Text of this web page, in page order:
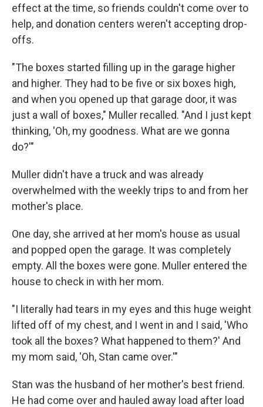
effect at the time, so friends couldn't come over to
help, and donation centers weren't accepting drop-
offs.
"The boxes started filling up in the garage higher
and higher. They had to be five or six boxes high,
and when you opened up that garage door, it was
just a wall of boxes," Muller recalled. "And I just kept
thinking, 'Oh, my goodness. What are we gonna
do?'"
Muller didn't have a truck and was already
overwhelmed with the weekly trips to and from her
mother's place.
One day, she arrived at her mom's house as usual
and popped open the garage. It was completely
empty. All the boxes were gone. Muller entered the
house to check in with her mom.
"I literally had tears in my eyes and this huge weight
lifted off of my chest, and I went in and I said, 'Who
took all the boxes? What happened to them?' And
my mom said, 'Oh, Stan came over.'"
Stan was the husband of her mother's best friend.
He had come over and hauled away load after load